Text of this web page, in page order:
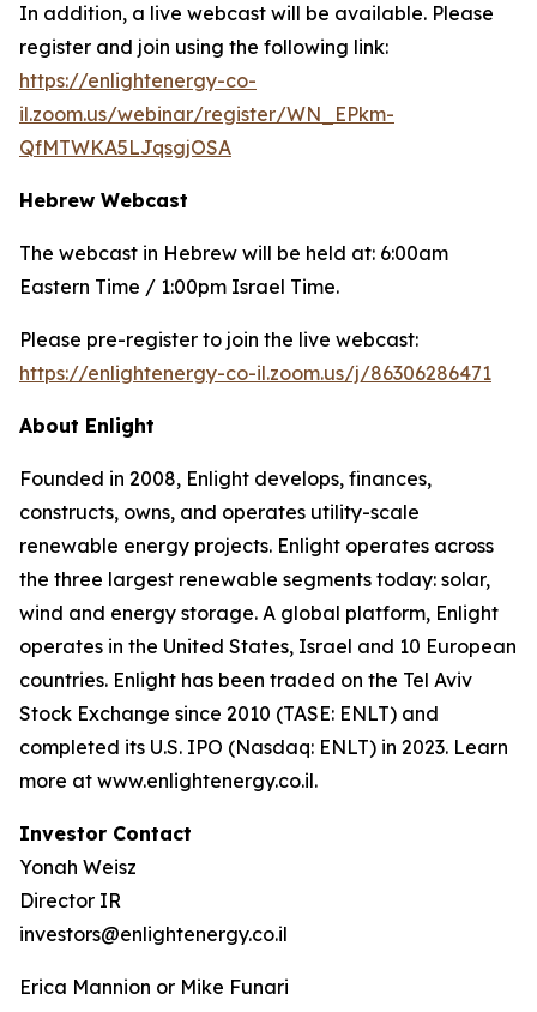
In addition, a live webcast will be available. Please
register and join using the following link:
https://enlightenergy-co-
il.zoom.us/webinar/register/WN_EPkm-
QfMTWKA5LJqsgjOSA
Hebrew Webcast
The webcast in Hebrew will be held at: 6:00am
Eastern Time / 1:00pm Israel Time.
Please pre-register to join the live webcast:
https://enlightenergy-co-il.zoom.us/j/86306286471
About Enlight
Founded in 2008, Enlight develops, finances,
constructs, owns, and operates utility-scale
renewable energy projects. Enlight operates across
the three largest renewable segments today: solar,
wind and energy storage. A global platform, Enlight
operates in the United States, Israel and 10 European
countries. Enlight has been traded on the Tel Aviv
Stock Exchange since 2010 (TASE: ENLT) and
completed its U.S. IPO (Nasdaq: ENLT) in 2023. Learn
more at www.enlightenergy.co.il.
Investor Contact
Yonah Weisz
Director IR
investors@enlightenergy.co.il
Erica Mannion or Mike Funari